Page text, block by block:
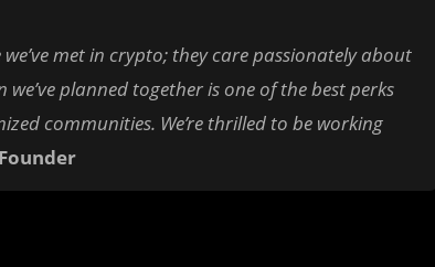
met in crypto; they care passionately about
planned together is one of the best perks
communities. We’re thrilled to be working